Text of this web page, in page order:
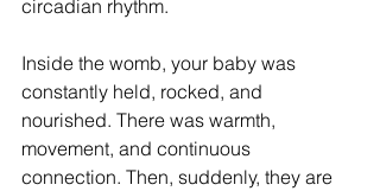
circadian rhythm.
Inside the womb, your baby was
constantly held, rocked, and
nourished. There was warmth,
movement, and continuous
connection. Then, suddenly, they are